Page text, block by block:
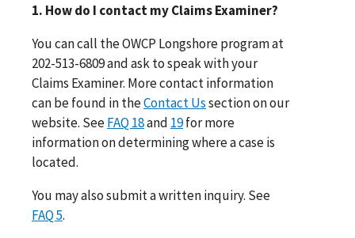
1. How do I contact my Claims Examiner?
You can call the OWCP Longshore program at
202-513-6809 and ask to speak with your
Claims Examiner. More contact information
can be found in theContact Ussection on our
website. SeeFAQ 18and 19for more
information on determining where a case is
located.
You may also submit a written inquiry. See
FAQ 5.